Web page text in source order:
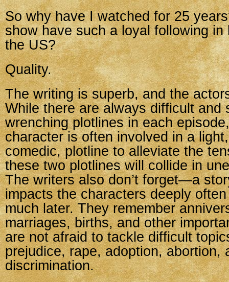
So why have I watched for 25
show have such a loyal following in
the US?
Quality.
The writing is superb, and the
While there are always difficult and
wrenching plotlines in each
character is often involved in a
comedic, plotline to alleviate the
these two plotlines will collide in
The writers also don’t forget—a
impacts the characters deeply
much later. They remember
marriages, births, and other
are not afraid to tackle difficult
prejudice, rape, adoption, abortion,
discrimination.